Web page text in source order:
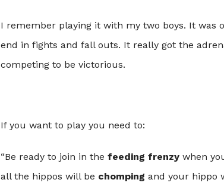
I remember playing it with my two boys. It was
end in fights and fall outs. It really got the
competing to be victorious.
If you want to play you need to:
“Be ready to join in the feeding frenzywhen
all the hippos will be chomping and your hippo